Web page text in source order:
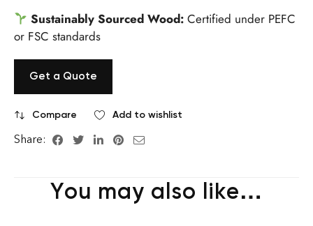
Sustainably Sourced Wood:Certified under PEFC
or FSC standards
Get a Quote
Compare Add to wishlist
Share:
You may also like…